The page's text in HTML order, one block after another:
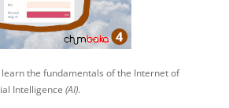
the fundamentals of the Internet of
Intelligence (AI).